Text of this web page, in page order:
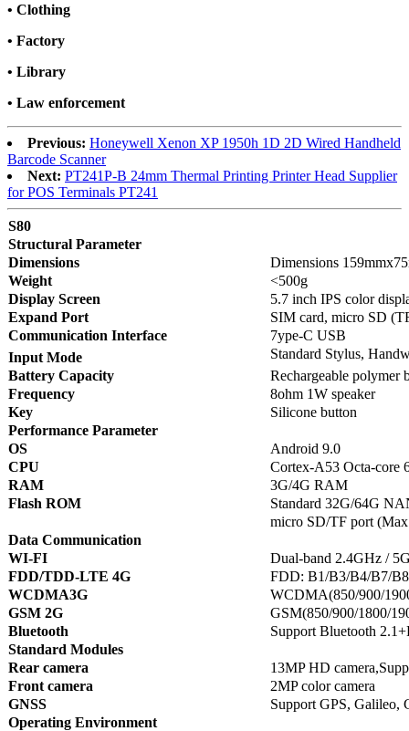
• Clothing
• Factory
• Library
• Law enforcement
Previous: Honeywell Xenon XP 1950h 1D 2D Wired Handheld
Barcode Scanner
Next: PT241P-B 24mm Thermal Printing Printer Head Supplier
for POS Terminals PT241
S80
Structural Parameter
Dimensions
Dimensions
Weight
<500g
Display Screen
5.7 inch IPS color
Expand Port
SIM card, micro SD
Communication Interface
7ype-C USB
Input Mode
Standard Stylus,
Battery Capacity
Rechargeable polymer
Frequency
8ohm 1W speaker
Key
Silicone button
Performance Parameter
OS
Android 9.0
CPU
Cortex-A53 Octa-core
RAM
3G/4G RAM
Flash ROM
Standard 32G/64G
micro SD/TF port
Data Communication
WI-FI
Dual-band 2.4GHz /
FDD/TDD-LTE 4G
FDD: B1/B3/B4/B7/
WCDMA3G
WCDMA(850/900/
GSM 2G
GSM(850/900/1800/
Bluetooth
Support Bluetooth
Standard Modules
Rear camera
13MP HD
Front camera
2MP color camera
GNSS
Support GPS, Galileo,
Operating Environment